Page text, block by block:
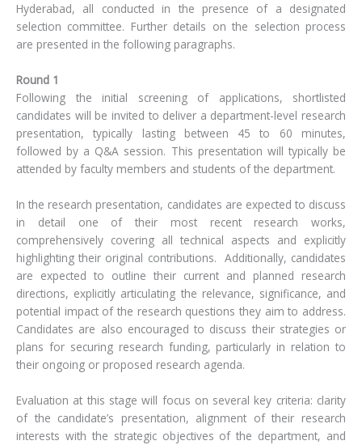
Hyderabad, all conducted in the presence of a designated
selection committee. Further details on the selection process
are presented in the following paragraphs.
Round 1
Following the initial screening of applications, shortlisted
candidates will be invited to deliver a department-level research
presentation, typically lasting between 45 to 60 minutes,
followed by a Q&A session. This presentation will typically be
attended by faculty members and students of the department.
In the research presentation, candidates are expected to discuss
in detail one of their most recent research works,
comprehensively covering all technical aspects and explicitly
highlighting their original contributions. Additionally, candidates
are expected to outline their current and planned research
directions, explicitly articulating the relevance, significance, and
potential impact of the research questions they aim to address.
Candidates are also encouraged to discuss their strategies or
plans for securing research funding, particularly in relation to
their ongoing or proposed research agenda.
Evaluation at this stage will focus on several key criteria: clarity
of the candidate’s presentation, alignment of their research
interests with the strategic objectives of the department, and